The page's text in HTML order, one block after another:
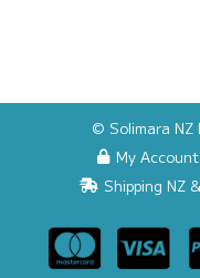
© Solimara NZ
My Account
Shipping NZ